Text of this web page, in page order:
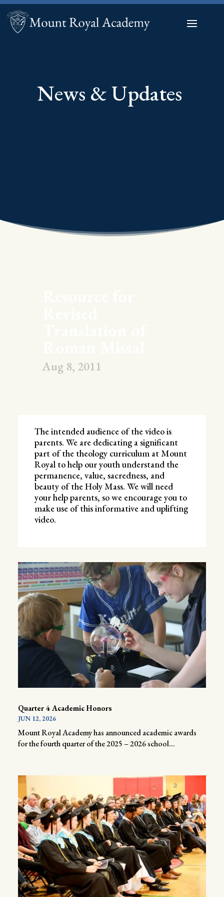
News & Updates
Aug 8, 2011
The intended audience of the video is
parents. We are dedicating a significant
part of the theology curriculum at Mount
Royal to help our youth understand the
permanence, value, sacredness, and
beauty of the Holy Mass. We will need
your help parents, so we encourage you to
make use of this informative and uplifting
video.
Quarter 4 Academic Honors
JUN 12, 2026
Mount Royal Academy has announced academic awards
for the fourth quarter of the 2025 – 2026 school...